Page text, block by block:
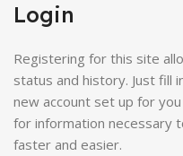
Login
Registering for this site
status and history. Just fill
new account set up for
for information necessary
faster and easier.